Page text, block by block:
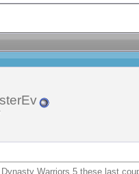
Warriors 5 these last